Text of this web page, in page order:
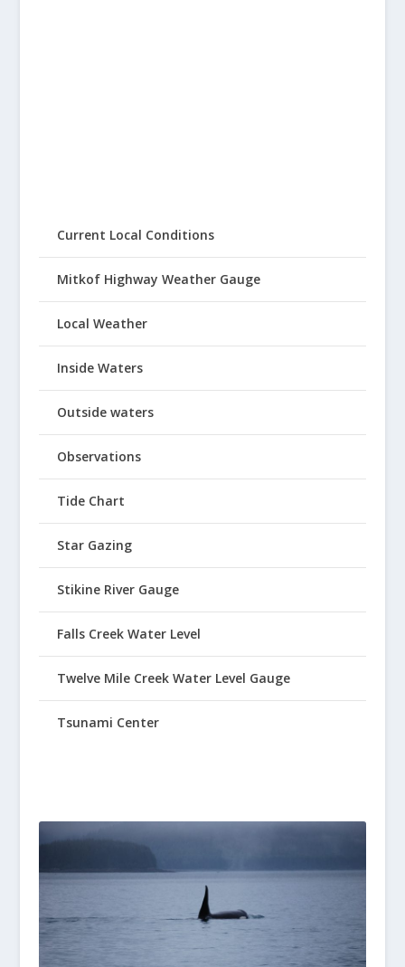
Current Local Conditions
Mitkof Highway Weather Gauge
Local Weather
Inside Waters
Outside waters
Observations
Tide Chart
Star Gazing
Stikine River Gauge
Falls Creek Water Level
Twelve Mile Creek Water Level Gauge
Tsunami Center